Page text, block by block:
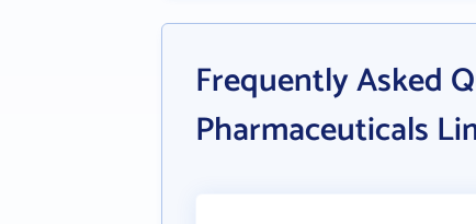
Frequently Asked
Pharmaceuticals